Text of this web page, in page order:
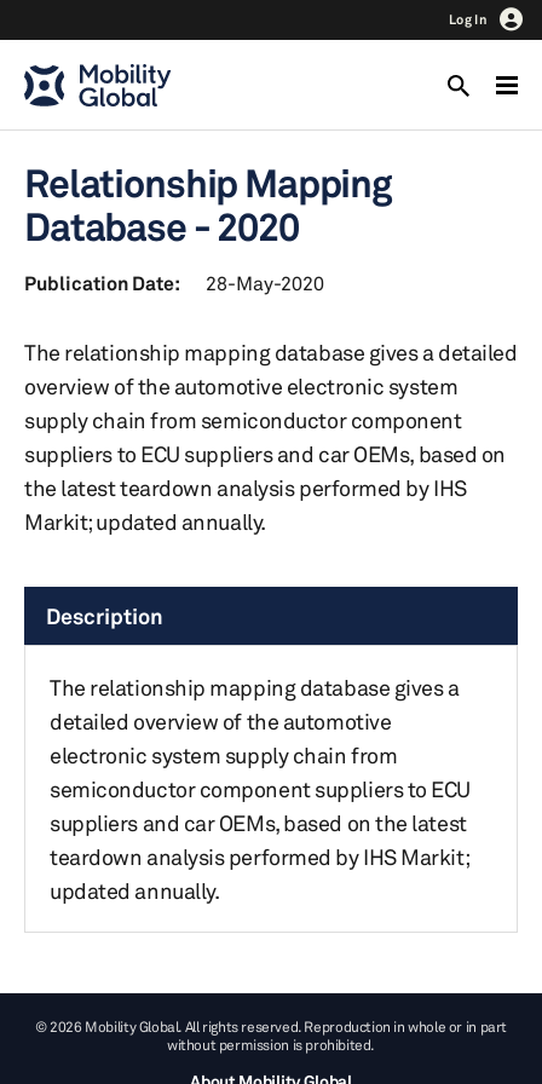
Log In
Relationship Mapping
Database - 2020
Publication Date: 28-May-2020
The relationship mapping database gives a detailed
overview of the automotive electronic system
supply chain from semiconductor component
suppliers to ECU suppliers and car OEMs, based on
the latest teardown analysis performed by IHS
Markit; updated annually.
Description
The relationship mapping database gives a
detailed overview of the automotive
electronic system supply chain from
semiconductor component suppliers to ECU
suppliers and car OEMs, based on the latest
teardown analysis performed by IHS Markit;
updated annually.
© 2026 Mobility Global. All rights reserved. Reproduction in whole or in part
without permission is prohibited.